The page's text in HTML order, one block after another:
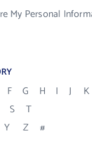
My Personal
F G H I J K
S
T
Y Z #